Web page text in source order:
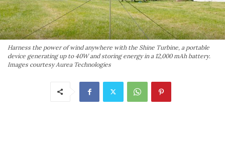
Harness the power of wind anywhere with the Shine Turbine, a portable
device generating up to 40W and storing energy in a 12,000 mAh battery.
Images courtesy Aurea Technologies